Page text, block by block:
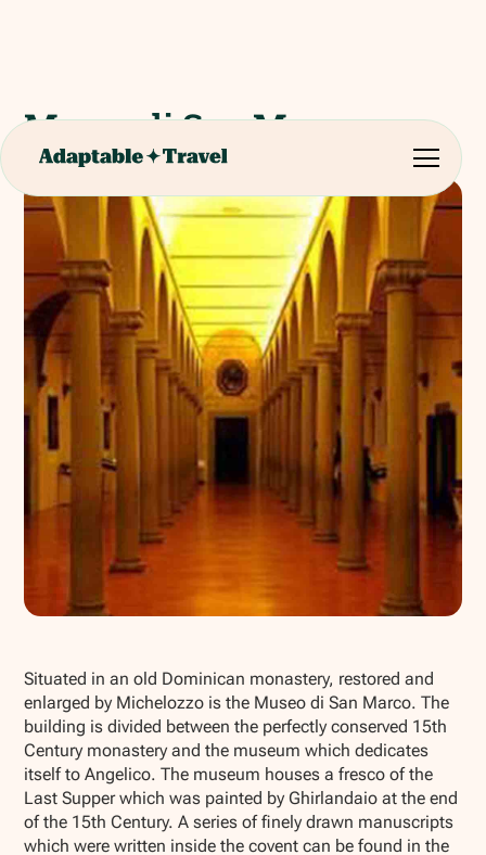
Museo di San Marco
Situated in an old Dominican monastery, restored and
enlarged by Michelozzo is the Museo di San Marco. The
building is divided between the perfectly conserved 15th
Century monastery and the museum which dedicates
itself to Angelico. The museum houses a fresco of the
Last Supper which was painted by Ghirlandaio at the end
of the 15th Century. A series of finely drawn manuscripts
which were written inside the covent can be found in the